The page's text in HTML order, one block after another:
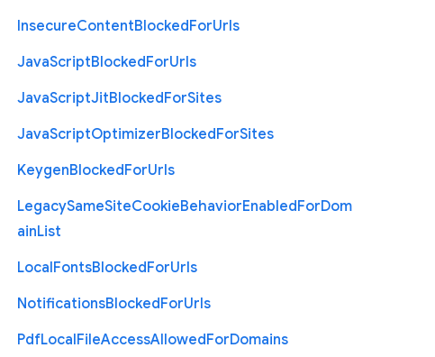
InsecureContentBlockedForUrls
JavaScriptBlockedForUrls
JavaScriptJitBlockedForSites
JavaScriptOptimizerBlockedForSites
KeygenBlockedForUrls
LegacySameSiteCookieBehaviorEnabledForDom
ainList
LocalFontsBlockedForUrls
NotificationsBlockedForUrls
PdfLocalFileAccessAllowedForDomains